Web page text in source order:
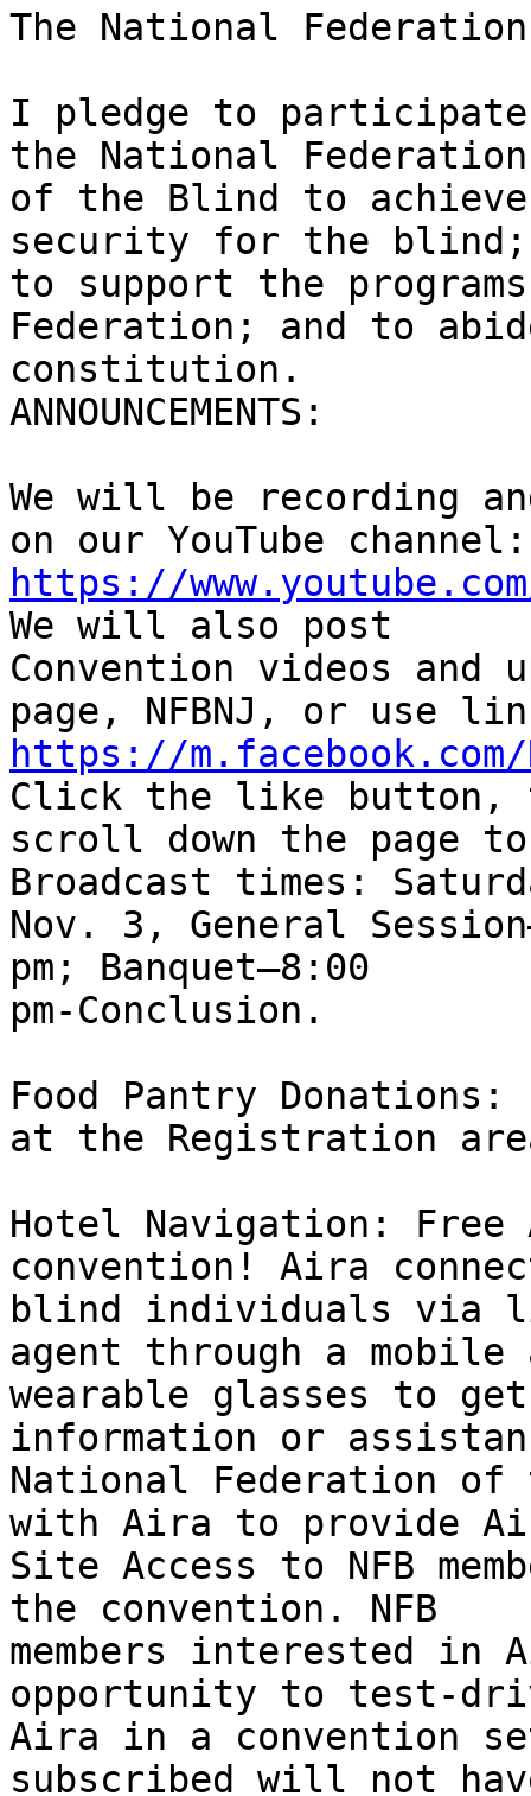
The National
I pledge to
the National Federation
of the Blind to
security for the blind;
to support the
Federation; and to
constitution.
ANNOUNCEMENTS:
We will be recording
https://www.youtube.com/
We will also post
Convention videos and
https://m.facebook.com/